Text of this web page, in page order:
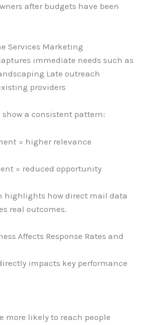
after budgets have been
Services Marketing
immediate needs such as
Late outreach
providers
show a consistent pattern:
= higher relevance
= reduced opportunity
highlights how direct mail data
real outcomes.
Affects Response Rates and
impacts key performance
more likely to reach people